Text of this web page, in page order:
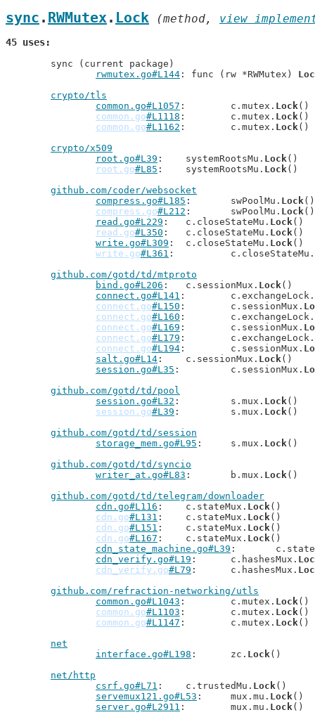
sync . RWMutex. Lock (method, view
45 uses
rwmutex.go#L144 : func (rw *RWMutex)
crypto/tls
common.go#L1057
: 	c.mutex. Lock()
common.go#L1118 : 	c.mutex. Lock()
common.go#L1162 : 	c.mutex. Lock()
crypto/x509
root.go#L39
: 	systemRootsMu. Lock()
root.go#L85 : 	systemRootsMu. Lock()
github.com/coder/websocket
compress.go#L185
: 	swPoolMu. Lock()
compress.go#L212 : 	swPoolMu. Lock()
read.go#L229
: 	c.closeStateMu. Lock()
read.go#L350 : 	c.closeStateMu. Lock()
write.go#L309
: 	c.closeStateMu. Lock()
write.go#L361
: 		c.closeStateMu.
github.com/gotd/td/mtproto
bind.go#L206
: 	c.sessionMux. Lock()
connect.go#L141
: 	c.exchangeLock.
connect.go#L150 : 	c.sessionMux.
connect.go#L160
: 	c.exchangeLock.
connect.go#L169 : 	c.sessionMux.
connect.go#L179
: 	c.exchangeLock.
connect.go#L194 : 	c.sessionMux.
salt.go#L14
: 	c.sessionMux. Lock()
session.go#L35
: 	c.sessionMux.
github.com/gotd/td/pool
session.go#L32
: 	s.mux. Lock()
session.go#L39 : 	s.mux. Lock()
github.com/gotd/td/session
storage_mem.go#L95
: 	s.mux. Lock()
github.com/gotd/td/syncio
writer_at.go#L83
: 	b.mux. Lock()
github.com/gotd/td/telegram/downloader
cdn.go#L116
: 	c.stateMux. Lock()
cdn.go#L131 : 	c.stateMux. Lock()
cdn.go#L151 : 	c.stateMux. Lock()
cdn.go#L167 : 	c.stateMux. Lock()
cdn_state_machine.go#L39
:
cdn_verify.go#L19
: 	c.hashesMux.
cdn_verify.go#L79 : 	c.hashesMux.
github.com/refraction-networking/utls
common.go#L1043
: 	c.mutex. Lock()
common.go#L1103 : 	c.mutex. Lock()
common.go#L1147 : 	c.mutex. Lock()
net
interface.go#L198
: 	zc. Lock()
net/http
csrf.go#L71
: 	c.trustedMu. Lock()
servemux121.go#L53
: 	mux.mu. Lock()
server.go#L2911
: 	mux.mu. Lock()